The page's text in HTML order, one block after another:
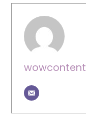
wowcontent